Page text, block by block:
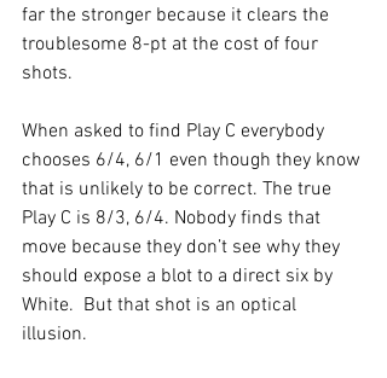
far the stronger because it clears the
troublesome 8-pt at the cost of four
shots.
When asked to find Play C everybody
chooses 6/4, 6/1 even though they know
that is unlikely to be correct. The true
Play C is 8/3, 6/4. Nobody finds that
move because they don’t see why they
should expose a blot to a direct six by
White.  But that shot is an optical
illusion.